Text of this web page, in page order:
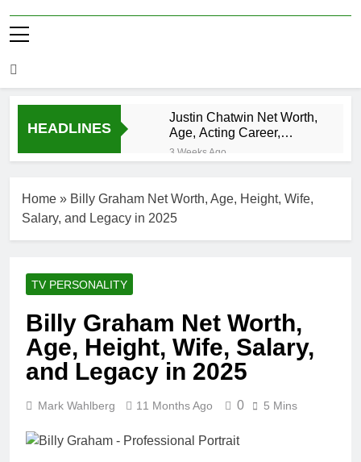
HEADLINES
Justin Chatwin Net Worth,
Age, Acting Career,
Marriage to Karen Booth
3 Weeks Ago
NASCAR
3 Weeks Ago
Worth, Age,
Marriage,
Bodybuilding
Journey
3 Weeks Ago
Hale Boggs:
Net Worth,
Age, Career,
Marriage, and
Mystery
3 Weeks Ago
Dr. Heavenly
Kimes Net
Worth, Age,
Medical
Dr. Dee Thornell
Home » Billy Graham Net Worth, Age, Height, Wife,
Salary, and Legacy in 2025
TV PERSONALITY
Billy Graham Net Worth,
Age, Height, Wife, Salary,
and Legacy in 2025
Mark Wahlberg 11 Months Ago 0 5 Mins